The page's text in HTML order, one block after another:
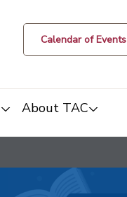
Calendar of Events
About TAC